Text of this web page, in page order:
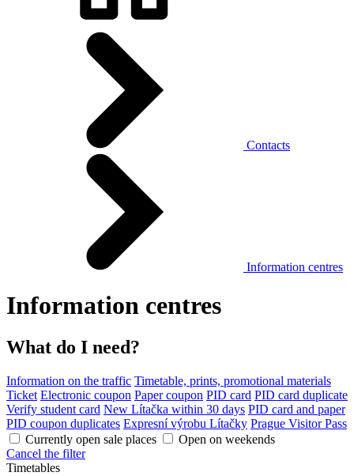
Contacts
Information centres
Information centres
What do I need?
Information on the traffic Timetable, prints, promotional materials
Ticket Electronic coupon Paper coupon PID card PID card duplicate
Verify student card New Lítačka within 30 days PID card and paper
PID coupon duplicates Expresní výrobu Lítačky Prague Visitor Pass
Currently open sale places
Open on weekends
Cancel the filter
Timetables